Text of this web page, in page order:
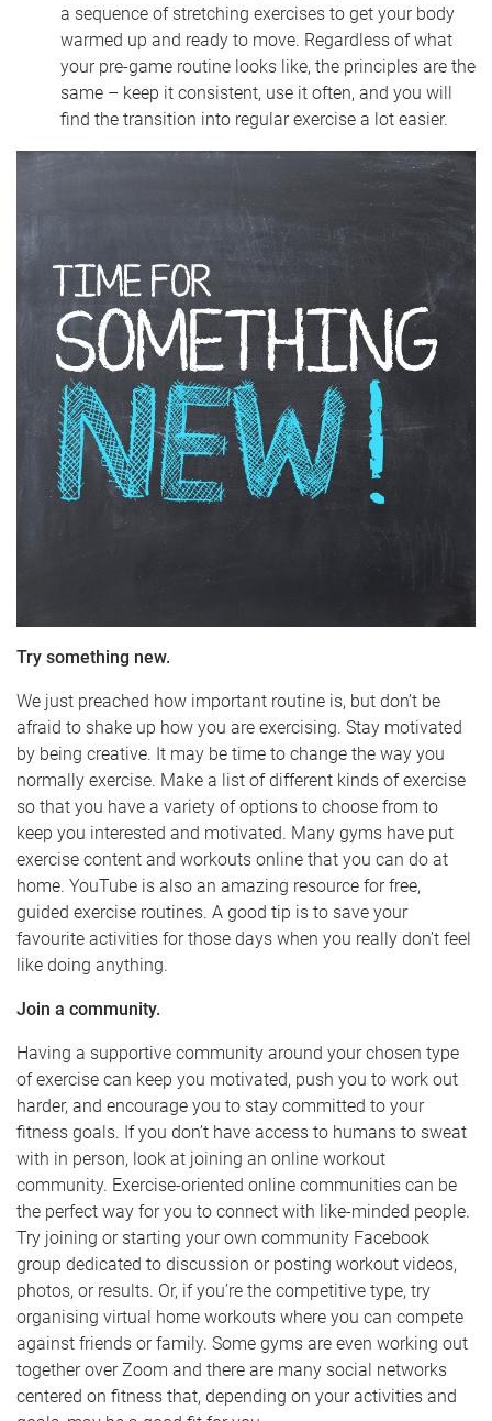
a sequence of stretching exercises to get your body
warmed up and ready to move. Regardless of what
your pre-game routine looks like, the principles are the
same – keep it consistent, use it often, and you will
find the transition into regular exercise a lot easier.
Try something new.
We just preached how important routine is, but don’t be
afraid to shake up how you are exercising. Stay motivated
by being creative. It may be time to change the way you
normally exercise. Make a list of different kinds of exercise
so that you have a variety of options to choose from to
keep you interested and motivated. Many gyms have put
exercise content and workouts online that you can do at
home. YouTube is also an amazing resource for free,
guided exercise routines. A good tip is to save your
favourite activities for those days when you really don’t feel
like doing anything.
Join a community.
Having a supportive community around your chosen type
of exercise can keep you motivated, push you to work out
harder, and encourage you to stay committed to your
fitness goals. If you don’t have access to humans to sweat
with in person, look at joining an online workout
community. Exercise-oriented online communities can be
the perfect way for you to connect with like-minded people.
Try joining or starting your own community Facebook
group dedicated to discussion or posting workout videos,
photos, or results. Or, if you’re the competitive type, try
organising virtual home workouts where you can compete
against friends or family. Some gyms are even working out
together over Zoom and there are many social networks
centered on fitness that, depending on your activities and